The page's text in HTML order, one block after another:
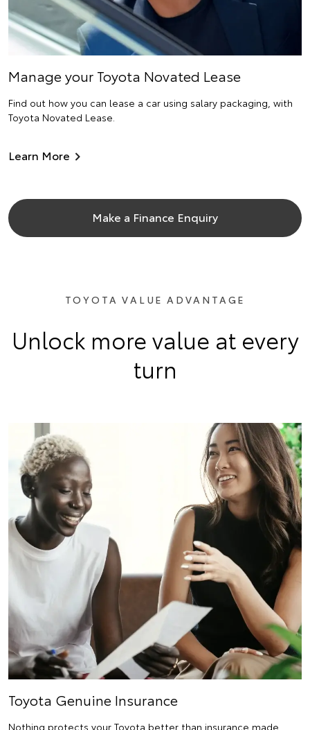
Manage your Toyota Novated Lease
Find out how you can lease a car using salary packaging, with
Toyota Novated Lease.
Learn More
Make a Finance Enquiry
TOYOTA VALUE ADVANTAGE
Unlock more value at every
turn
Toyota Genuine Insurance
Nothing protects your Toyota better than insurance made